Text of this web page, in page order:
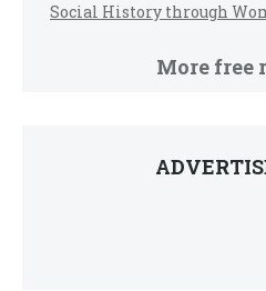
Social History through
More free